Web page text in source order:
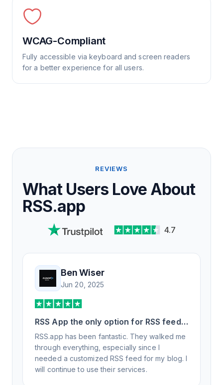
WCAG-Compliant
Fully accessible via keyboard and screen readers
for a better experience for all users.
REVIEWS
What Users Love About
RSS.app
4.7
Ben Wiser
Jun 20, 2025
RSS App the only option for RSS feed
generation
RSS.app has been fantastic. They walked me
through everything, especially since I
needed a customized RSS feed for my blog. I
will continue to use their services.